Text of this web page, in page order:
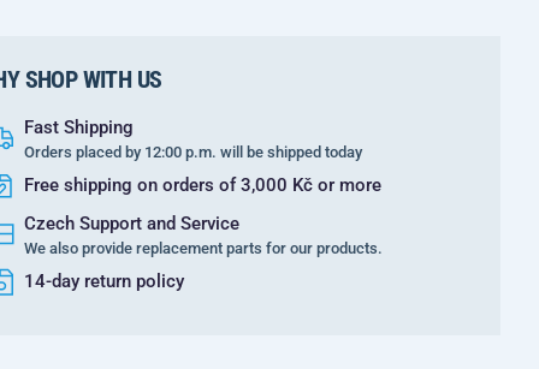
SHOP WITH US
Fast Shipping
Orders placed by 12:00 p.m. will be shipped today
Free shipping on orders of 3,000 Kč or more
Czech Support and Service
We also provide replacement parts for our products.
14-day return policy